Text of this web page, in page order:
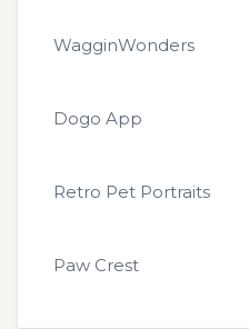
WagginWonders
Dogo App
Retro Pet Portraits
Paw Crest